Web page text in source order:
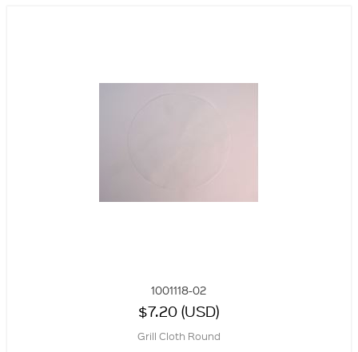
1001118-02
$7.20 (USD)
Grill Cloth Round